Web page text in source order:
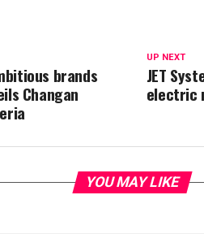
UP NEXT
JET
electric
brands
Changan
YOU MAY LIKE